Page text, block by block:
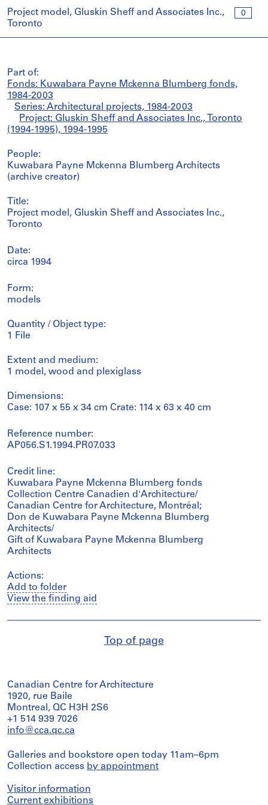
0
Project model, Gluskin Sheff and Associates Inc.,
Toronto
Part of:
Fonds: Kuwabara Payne Mckenna Blumberg fonds,
1984-2003
Series: Architectural projects, 1984-2003
Project: Gluskin Sheff and Associates Inc., Toronto
(1994-1995), 1994-1995
People:
Kuwabara Payne Mckenna Blumberg Architects
(archive creator)
Title:
Project model, Gluskin Sheff and Associates Inc.,
Toronto
Date:
circa 1994
Form:
models
Quantity / Object type:
1 File
Extent and medium:
1 model, wood and plexiglass
Dimensions:
Case: 107 x 55 x 34 cm Crate: 114 x 63 x 40 cm
Reference number:
AP056.S1.1994.PR07.033
Credit line:
Kuwabara Payne Mckenna Blumberg fonds
Collection Centre Canadien d'Architecture/
Canadian Centre for Architecture, Montréal;
Don de Kuwabara Payne Mckenna Blumberg
Architects/
Gift of Kuwabara Payne Mckenna Blumberg
Architects
Actions:
Add to folder
View the finding aid
Top of page
Canadian Centre for Architecture
1920, rue Baile
Montreal, QC H3H 2S6
+1 514 939 7026
info@cca.qc.ca
Galleries and bookstore open today 11am–6pm
Collection access by appointment
Visitor information
Current exhibitions